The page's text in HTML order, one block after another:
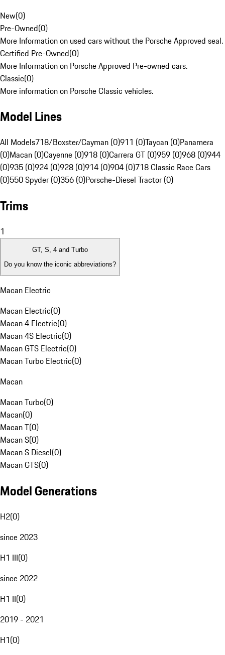
New(0)
Pre-Owned(0)
More Information on used cars without the Porsche Approved seal.
Certified Pre-Owned(0)
More Information on Porsche Approved Pre-owned cars.
Classic(0)
More information on Porsche Classic vehicles.
Model Lines
All Models718/Boxster/Cayman (0)911 (0)Taycan (0)Panamera
(0)Macan (0)Cayenne (0)918 (0)Carrera GT (0)959 (0)968 (0)944
(0)935 (0)924 (0)928 (0)914 (0)904 (0)718 Classic Race Cars
(0)550 Spyder (0)356 (0)Porsche-Diesel Tractor (0)
Trims
1
GT, S, 4 and Turbo
Do you know the iconic abbreviations?
Macan Electric
Macan Electric(0)
Macan 4 Electric(0)
Macan 4S Electric(0)
Macan GTS Electric(0)
Macan Turbo Electric(0)
Macan
Macan Turbo(0)
Macan(0)
Macan T(0)
Macan S(0)
Macan S Diesel(0)
Macan GTS(0)
Model Generations
H2(0)
since 2023
H1 III(0)
since 2022
H1 II(0)
2019 - 2021
H1(0)